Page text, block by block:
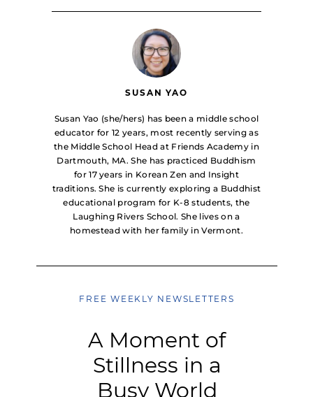
SUSAN YAO
Susan Yao (she/hers) has been a middle school
educator for 12 years, most recently serving as
the Middle School Head at Friends Academy in
Dartmouth, MA. She has practiced Buddhism
for 17 years in Korean Zen and Insight
traditions. She is currently exploring a Buddhist
educational program for K-8 students, the
Laughing Rivers School. She lives on a
homestead with her family in Vermont.